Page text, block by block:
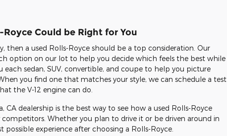
Royce Could be Right for You
then a used Rolls-Royce should be a top consideration. Our
option on our lot to help you decide which feels the best while
each sedan, SUV, convertible, and coupe to help you picture
you find one that matches your style, we can schedule a test
the V-12 engine can do.
CA dealership is the best way to see how a used Rolls-Royce
Whether you plan to drive it or be driven around in
possible experience after choosing a Rolls-Royce.